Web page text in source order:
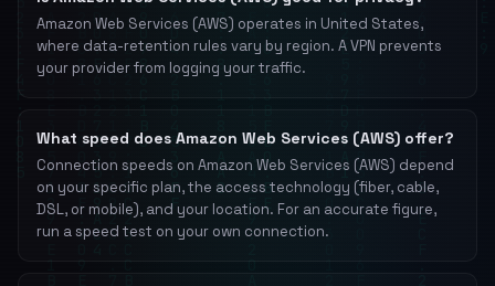
Amazon Web Services (AWS) operates in United States,
where data-retention rules vary by region. A VPN prevents
your provider from logging your traffic.
What speed does Amazon Web Services (AWS) offer?
Connection speeds on Amazon Web Services (AWS) depend
on your specific plan, the access technology (fiber, cable,
DSL, or mobile), and your location. For an accurate figure,
run a speed test on your own connection.